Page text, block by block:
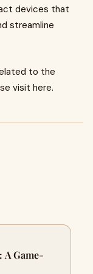
devices that
streamline
to the
visit here.
A Game-